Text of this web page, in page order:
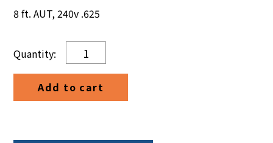
8 ft. AUT, 240v .625
ft.
AUT,
240v
Add to cart